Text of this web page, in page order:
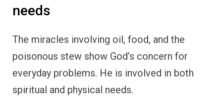
needs
The miracles involving oil, food, and the
poisonous stew show God’s concern for
everyday problems. He is involved in both
spiritual and physical needs.